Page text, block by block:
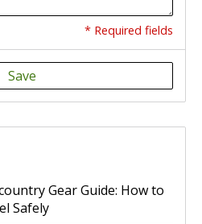
* Required fields
Save
Gear Guide: How to
Safely